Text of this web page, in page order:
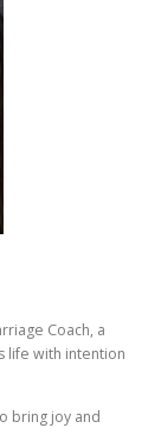
Coach, a
life with intention
bring joy and